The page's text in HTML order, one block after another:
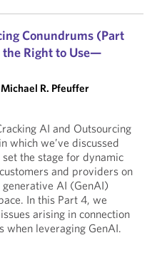
Conundrums (Part
Right to Use—
Michael R. Pfeuffer
AI and Outsourcing
which we’ve discussed
the stage for dynamic
and providers on
AI (GenAI)
In this Part 4, we
arising in connection
when leveraging GenAI.